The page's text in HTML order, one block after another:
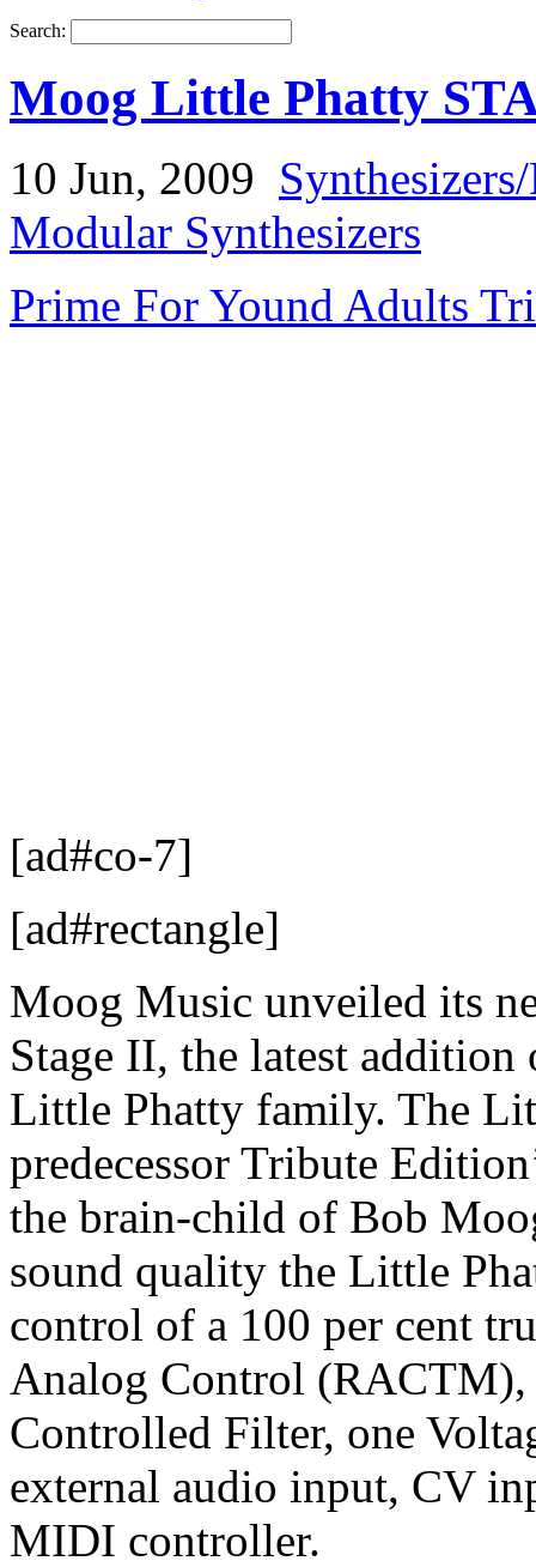
Search:
Moog Little Phatty
10 Jun, 2009
Modular Synthesizers
Prime For Yound Adults
[ad#co-7]
[ad#rectangle]
Moog Music unveiled its
Stage II, the latest addition
Little Phatty family. The
predecessor Tribute
the brain-child of Bob
sound quality the Little
control of a 100 per cent
Analog Control (RACTM),
Controlled Filter, one
external audio input, CV
MIDI controller.